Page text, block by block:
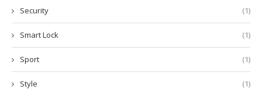
Security (1)
Smart Lock (1)
Sport (1)
Style (1)